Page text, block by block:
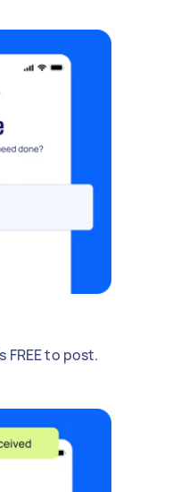
FREE to post.